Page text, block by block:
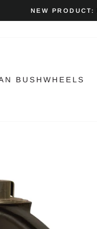
NEW PRODUCT:
BUSHWHEELS